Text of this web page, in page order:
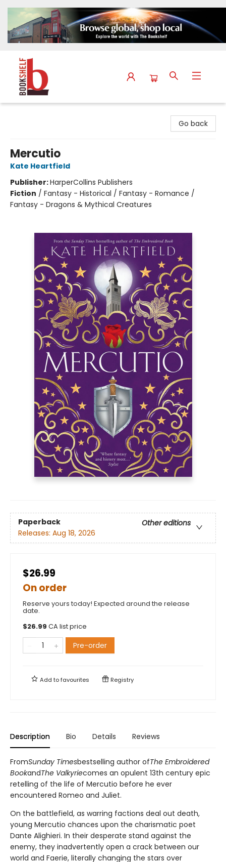
Go back
Mercutio
Kate Heartfield
Publisher:HarperCollins Publishers
Fiction / Fantasy - Historical / Fantasy - Romance /
Fantasy - Dragons & Mythical Creatures
Paperback
Other editions
Releases: Aug 18, 2026
$26.99
On order
Reserve yours today! Expected around the release
date.
$26.99 CA list price
Pre-order
Add tofavourites Registry
Description Bio Details Reviews
FromSunday Timesbestselling author ofThe Embroidered
BookandThe Valkyriecomes an opulent 13th century epic
retelling of the life of Mercutio before he ever
encountered Romeo and Juliet.
On the battlefield, as warring factions deal out death,
young Mercutio chances upon the charismatic poet
Dante Alighieri. In their desperate stand against the
enemy, they inadvertently open a crack between our
world and Faerie, literally changing the stars over